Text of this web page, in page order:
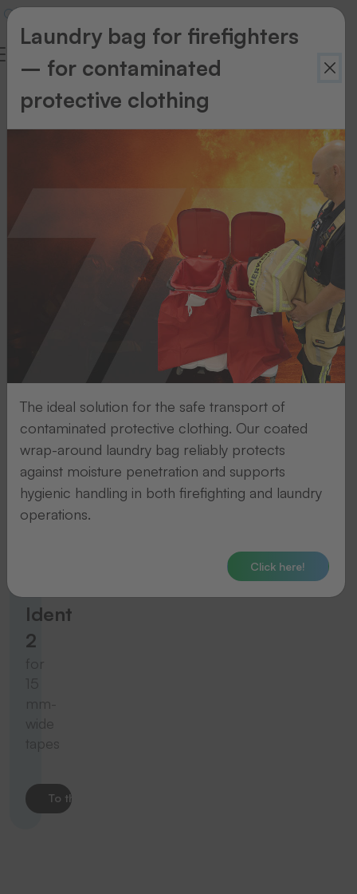
Thermo-
Ident
mm-
wide
tapes
To the product
Ident
2
for
mm-
wide
tapes
To the product
Laundry bag for firefighters
– for contaminated
protective clothing
The ideal solution for the safe transport of
contaminated protective clothing. Our coated
wrap-around laundry bag reliably protects
against moisture penetration and supports
hygienic handling in both firefighting and laundry
operations.
Click here!